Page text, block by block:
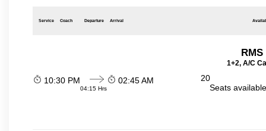
Service Coach Departure Arrival
1+2, A/C
10:30 PM
04:15 Hrs
02:45 AM
20
Seats